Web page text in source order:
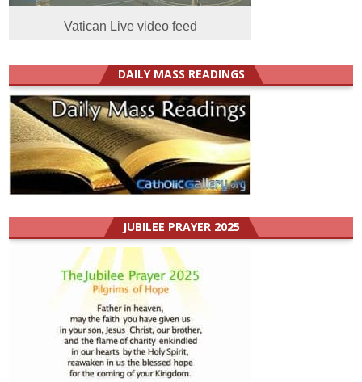
Vatican Live video feed
DAILY MASS READINGS
JUBILEE PRAYER 2025